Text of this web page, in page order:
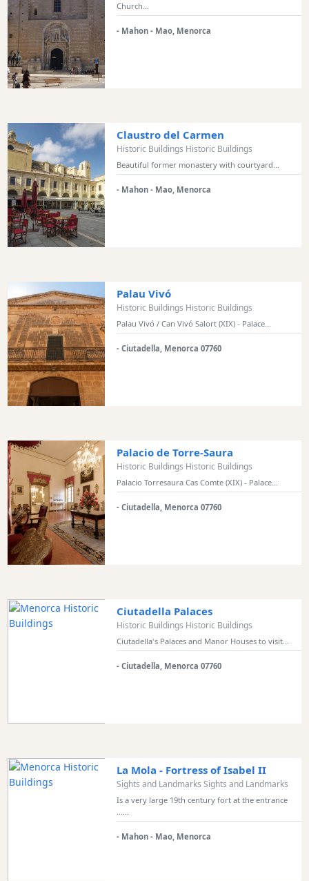
Sports
Venue
Golf
Shows
Annual
Location
Church...
- Mahon - Mao, Menorca
Claustro del Carmen
Historic Buildings Historic Buildings
Beautiful former monastery with courtyard...
- Mahon - Mao, Menorca
Palau Vivó
Historic Buildings Historic Buildings
Palau Vivó / Can Vivó Salort (XIX) - Palace...
- Ciutadella, Menorca 07760
Palacio de Torre-Saura
Historic Buildings Historic Buildings
Palacio Torresaura Cas Comte (XIX) - Palace...
- Ciutadella, Menorca 07760
Ciutadella Palaces
Historic Buildings Historic Buildings
Ciutadella's Palaces and Manor Houses to visit...
- Ciutadella, Menorca 07760
La Mola - Fortress of Isabel II
Sights and Landmarks Sights and Landmarks
Is a very large 19th century fort at the entrance
- Mahon - Mao, Menorca